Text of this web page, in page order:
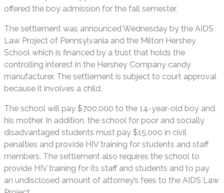
offered the boy admission for the fall semester.
The settlement was announced Wednesday by the AIDS
Law Project of Pennsylvania and the Milton Hershey
School which is financed by a trust that holds the
controlling interest in the Hershey Company candy
manufacturer. The settlement is subject to court approval
because it involves a child.
The school will pay $700,000 to the 14-year-old boy and
his mother. In addition, the school for poor and socially
disadvantaged students must pay $15,000 in civil
penalties and provide HIV training for students and staff
members. The settlement also requires the school to
provide HIV training for its staff and students and to pay
an undisclosed amount of attorney’s fees to the AIDS Law